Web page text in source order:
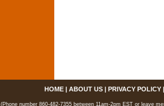
HOME| ABOUT US| PRIVACY POLICY
(Phone number 860-482-7355 between 11am-2pm EST or leave